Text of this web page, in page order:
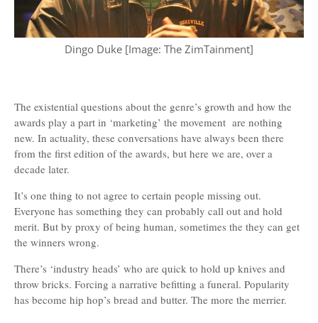
Dingo Duke [Image: The ZimTainment]
The existential questions about the genre’s growth and how the
awards play a part in ‘marketing’ the movement are nothing
new. In actuality, these conversations have always been there
from the first edition of the awards, but here we are, over a
decade later.
It’s one thing to not agree to certain people missing out.
Everyone has something they can probably call out and hold
merit. But by proxy of being human, sometimes the they can get
the winners wrong.
There’s ‘industry heads’ who are quick to hold up knives and
throw bricks. Forcing a narrative befitting a funeral. Popularity
has become hip hop’s bread and butter. The more the merrier.